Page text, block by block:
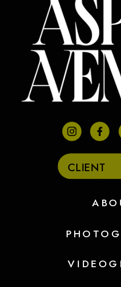
CLIENT
PORTAL